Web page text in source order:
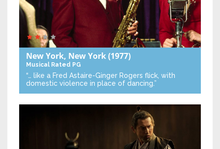
New York, New York(1977)
Musical Rated PG
“… like a Fred Astaire-Ginger Rogers flick, with
domestic violence in place of dancing.”